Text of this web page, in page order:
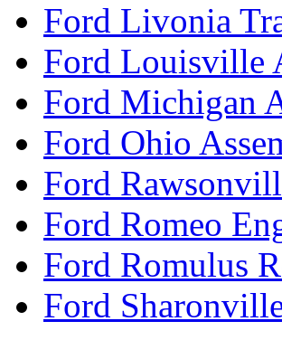
Ford Livonia
Ford Louisville
Ford Michigan
Ford Ohio
Ford
Ford Romeo
Ford Romulus
Ford